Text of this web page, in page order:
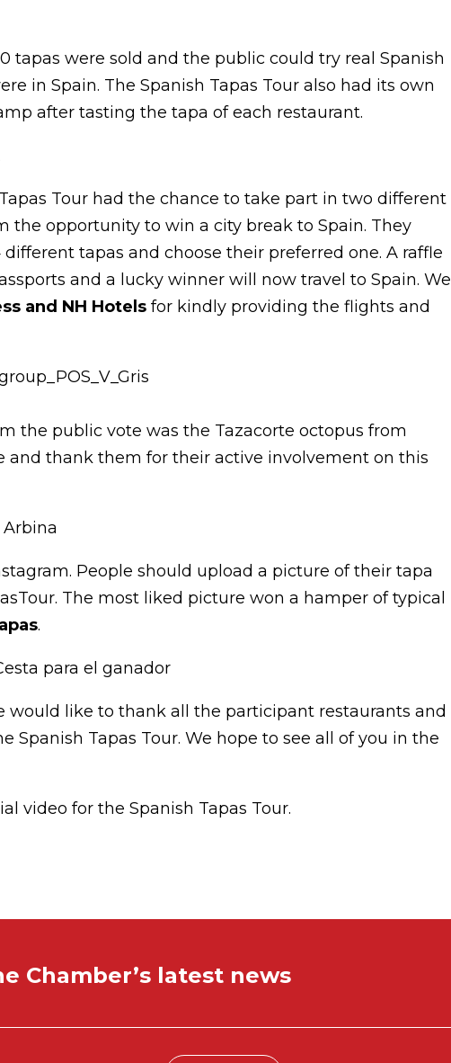
tapas were sold and the public could try real Spanish
in Spain. The Spanish Tapas Tour also had its own
after tasting the tapa of each restaurant.
Tour had the chance to take part in two different
the opportunity to win a city break to Spain. They
tapas and choose their preferred one. A raffle
and a lucky winner will now travel to Spain. We
and NH Hotels for kindly providing the flights and
the public vote was the Tazacorte octopus from
and thank them for their active involvement on this
People should upload a picture of their tapa
The most liked picture won a hamper of typical
.
would like to thank all the participant restaurants and
Tapas Tour. We hope to see all of you in the
video for the Spanish Tapas Tour.
Chamber’s latest news